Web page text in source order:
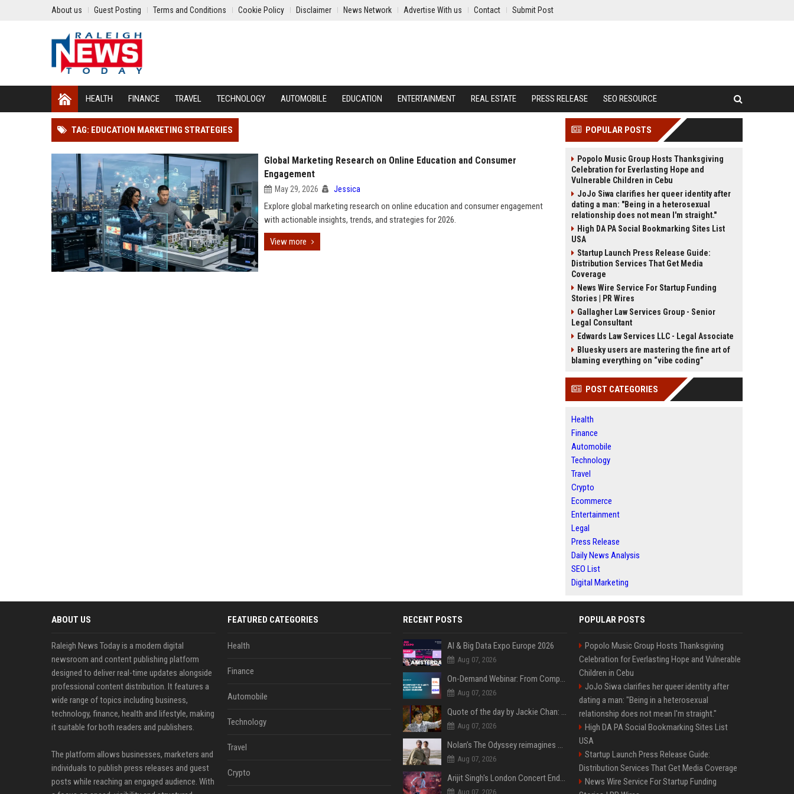
About us Guest Posting Terms and Conditions Cookie Policy Disclaimer News Network Advertise With us Contact Submit Post
HEALTH FINANCE TRAVEL TECHNOLOGY AUTOMOBILE EDUCATION ENTERTAINMENT REAL ESTATE PRESS RELEASE SEO RESOURCE
TAG: EDUCATION MARKETING STRATEGIES
Global Marketing Research on Online Education and Consumer
Engagement
May 29, 2026 Jessica
Explore global marketing research on online education and consumer engagement
with actionable insights, trends, and strategies for 2026.
View more
POPULAR POSTS
Popolo Music Group Hosts Thanksgiving
Celebration for Everlasting Hope and
Vulnerable Children in Cebu
JoJo Siwa clarifies her queer identity after
dating a man: "Being in a heterosexual
relationship does not mean I'm straight."
High DA PA Social Bookmarking Sites List
USA
Startup Launch Press Release Guide:
Distribution Services That Get Media
Coverage
News Wire Service For Startup Funding
Stories | PR Wires
Gallagher Law Services Group - Senior
Legal Consultant
Edwards Law Services LLC - Legal Associate
Bluesky users are mastering the fine art of
blaming everything on “vibe coding”
POST CATEGORIES
Health
Finance
Automobile
Technology
Travel
Crypto
Ecommerce
Entertainment
Legal
Press Release
Daily News Analysis
SEO List
Digital Marketing
ABOUT US
Raleigh News Today is a modern digital
newsroom and content publishing platform
designed to deliver real-time updates alongside
professional content distribution. It features a
wide range of topics including business,
technology, finance, health and lifestyle, making
it suitable for both readers and publishers.
The platform allows businesses, marketers and
individuals to publish press releases and guest
posts while reaching an engaged audience. With
FEATURED CATEGORIES
Health
Finance
Automobile
Technology
Travel
Crypto
RECENT POSTS
AI & Big Data Expo Europe 2026
Aug 07, 2026
On-Demand Webinar: From Complexity to Clarity: AI + Agility Layer for Intelligent Insurance
Aug 07, 2026
Quote of the day by Jackie Chan: "I never wanted to be the next Bruce Lee. I just wanted to be..." - an inspiring lesson on finding your own path
Aug 07, 2026
Nolan’s The Odyssey reimagines Homer in an epic worth the journey
Aug 07, 2026
Arijit Singh's London Concert Ends Abruptly After Power Cut Due To THIS Reason
Aug 07, 2026
POPULAR POSTS
Popolo Music Group Hosts Thanksgiving
Celebration for Everlasting Hope and Vulnerable
Children in Cebu
JoJo Siwa clarifies her queer identity after
dating a man: "Being in a heterosexual
relationship does not mean I'm straight."
High DA PA Social Bookmarking Sites List
USA
Startup Launch Press Release Guide:
Distribution Services That Get Media Coverage
News Wire Service For Startup Funding